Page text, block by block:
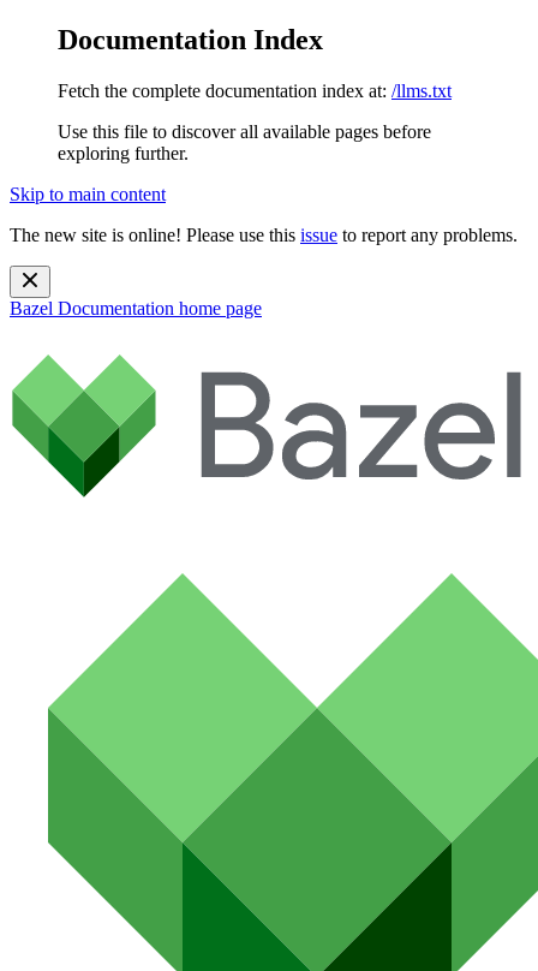
Documentation Index
Fetch the complete documentation index at: /llms.txt
Use this file to discover all available pages before
exploring further.
Skip to main content
The new site is online! Please use this issue to report any problems.
Bazel Documentation home page